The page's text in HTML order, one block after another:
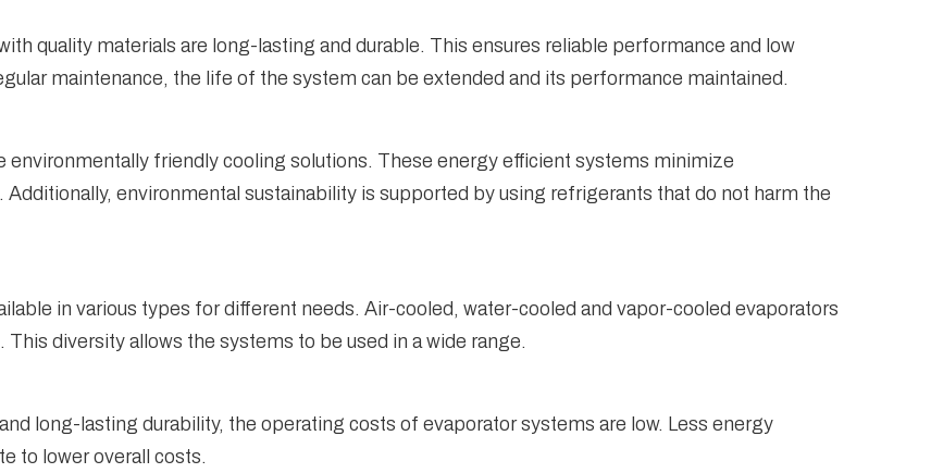
quality materials are long-lasting and durable. This ensures reliable performance and low
maintenance, the life of the system can be extended and its performance maintained.
friendly cooling solutions. These energy efficient systems minimize
environmental sustainability is supported by using refrigerants that do not harm the
in various types for different needs. Air-cooled, water-cooled and vapor-cooled evaporators
diversity allows the systems to be used in a wide range.
long-lasting durability, the operating costs of evaporator systems are low. Less energy
to lower overall costs.